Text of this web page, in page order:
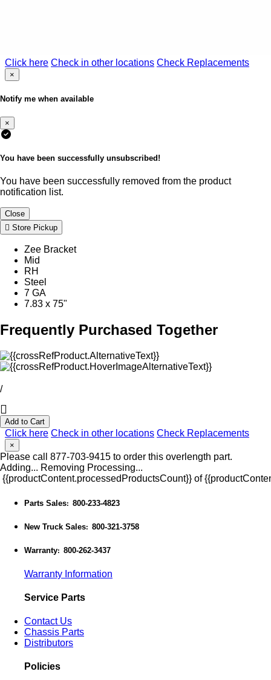
Click here Check in other locations Check Replacements
×
Notify me when available
×
You have been successfully unsubscribed!
You have been successfully removed from the product
notification list.
Close
Store Pickup
Zee Bracket
Mid
RH
Steel
7 GA
7.83 x 75"
Frequently Purchased Together
/
Add to Cart
Click here Check in other locations Check Replacements
×
Please call 877-703-9415 to order this overlength part.
Adding... Removing Processing...
{{productContent.processedProductsCount}} of
Parts Sales: 800-233-4823
New Truck Sales: 800-321-3758
Warranty: 800-262-3437
Warranty Information
Service Parts
Contact Us
Chassis Parts
Distributors
Policies